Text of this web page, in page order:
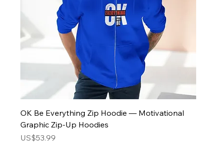
OK Be Everything Zip Hoodie — Motivational
Graphic Zip-Up Hoodies
Price
US$53.99